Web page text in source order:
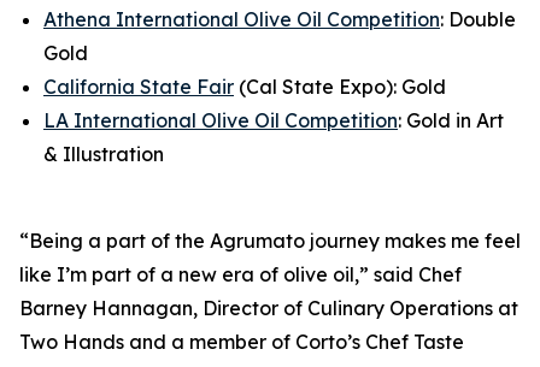
Athena International Olive Oil Competition: Double
Gold
California State Fair (Cal State Expo): Gold
LA International Olive Oil Competition: Gold in Art
& Illustration
“Being a part of the Agrumato journey makes me feel
like I’m part of a new era of olive oil,” said Chef
Barney Hannagan, Director of Culinary Operations at
Two Hands and a member of Corto’s Chef Taste